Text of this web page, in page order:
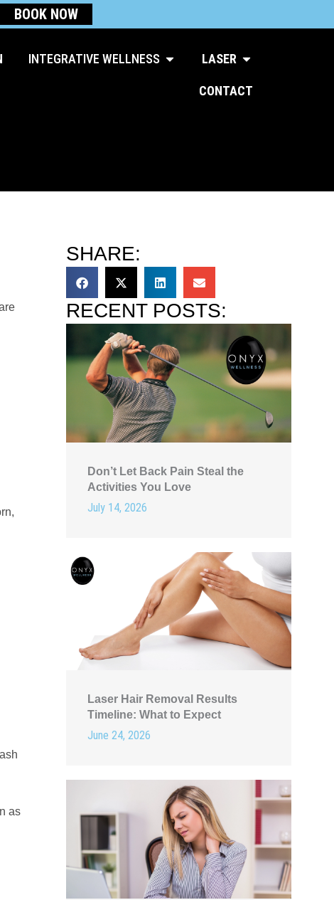
BOOK NOW
INTEGRATIVE WELLNESS Open Integrative Wellness
LASER Open Laser
CONTACT
as
SHARE:
RECENT POSTS:
Don’t Let Back Pain Steal the
Activities You Love
July 14, 2026
Laser Hair Removal Results
Timeline: What to Expect
June 24, 2026